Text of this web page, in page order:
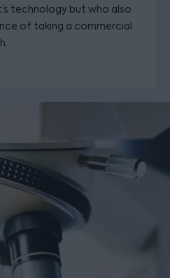
technology but who also
of taking a commercial